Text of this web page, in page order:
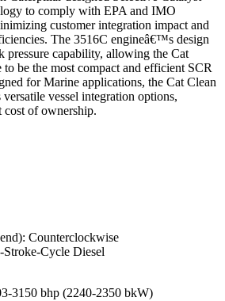
to comply with EPA and IMO
customer integration impact and
The 3516C engineâ€™s design
pressure capability, allowing the Cat
be the most compact and efficient SCR
for Marine applications, the Cat Clean
vessel integration options,
cost of ownership.
Counterclockwise
Stroke-Cycle Diesel
3150 bhp (2240-2350 bkW)